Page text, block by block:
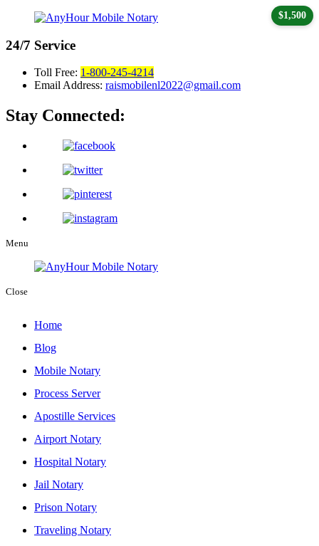
24/7 Service
Toll Free: 1-800-245-4214
Email Address: raismobilenl2022@gmail.com
Stay Connected:
Menu
Close
Home
Blog
Mobile Notary
Process Server
Apostille Services
Airport Notary
Hospital Notary
Jail Notary
Prison Notary
Traveling Notary
$1,500